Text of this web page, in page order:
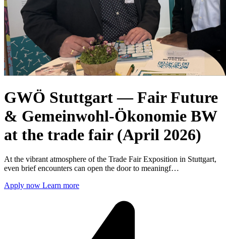
GWÖ Stuttgart — Fair Future
& Gemeinwohl-Ökonomie BW
at the trade fair (April 2026)
At the vibrant atmosphere of the Trade Fair Exposition in Stuttgart,
even brief encounters can open the door to meaningf…
Apply now Learn more